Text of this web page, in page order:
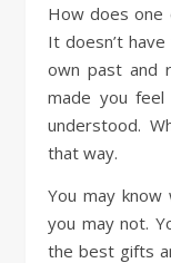
How does one
It doesn’t
own past and
made you
understood.
that way.
You may
you may not.
the best gifts